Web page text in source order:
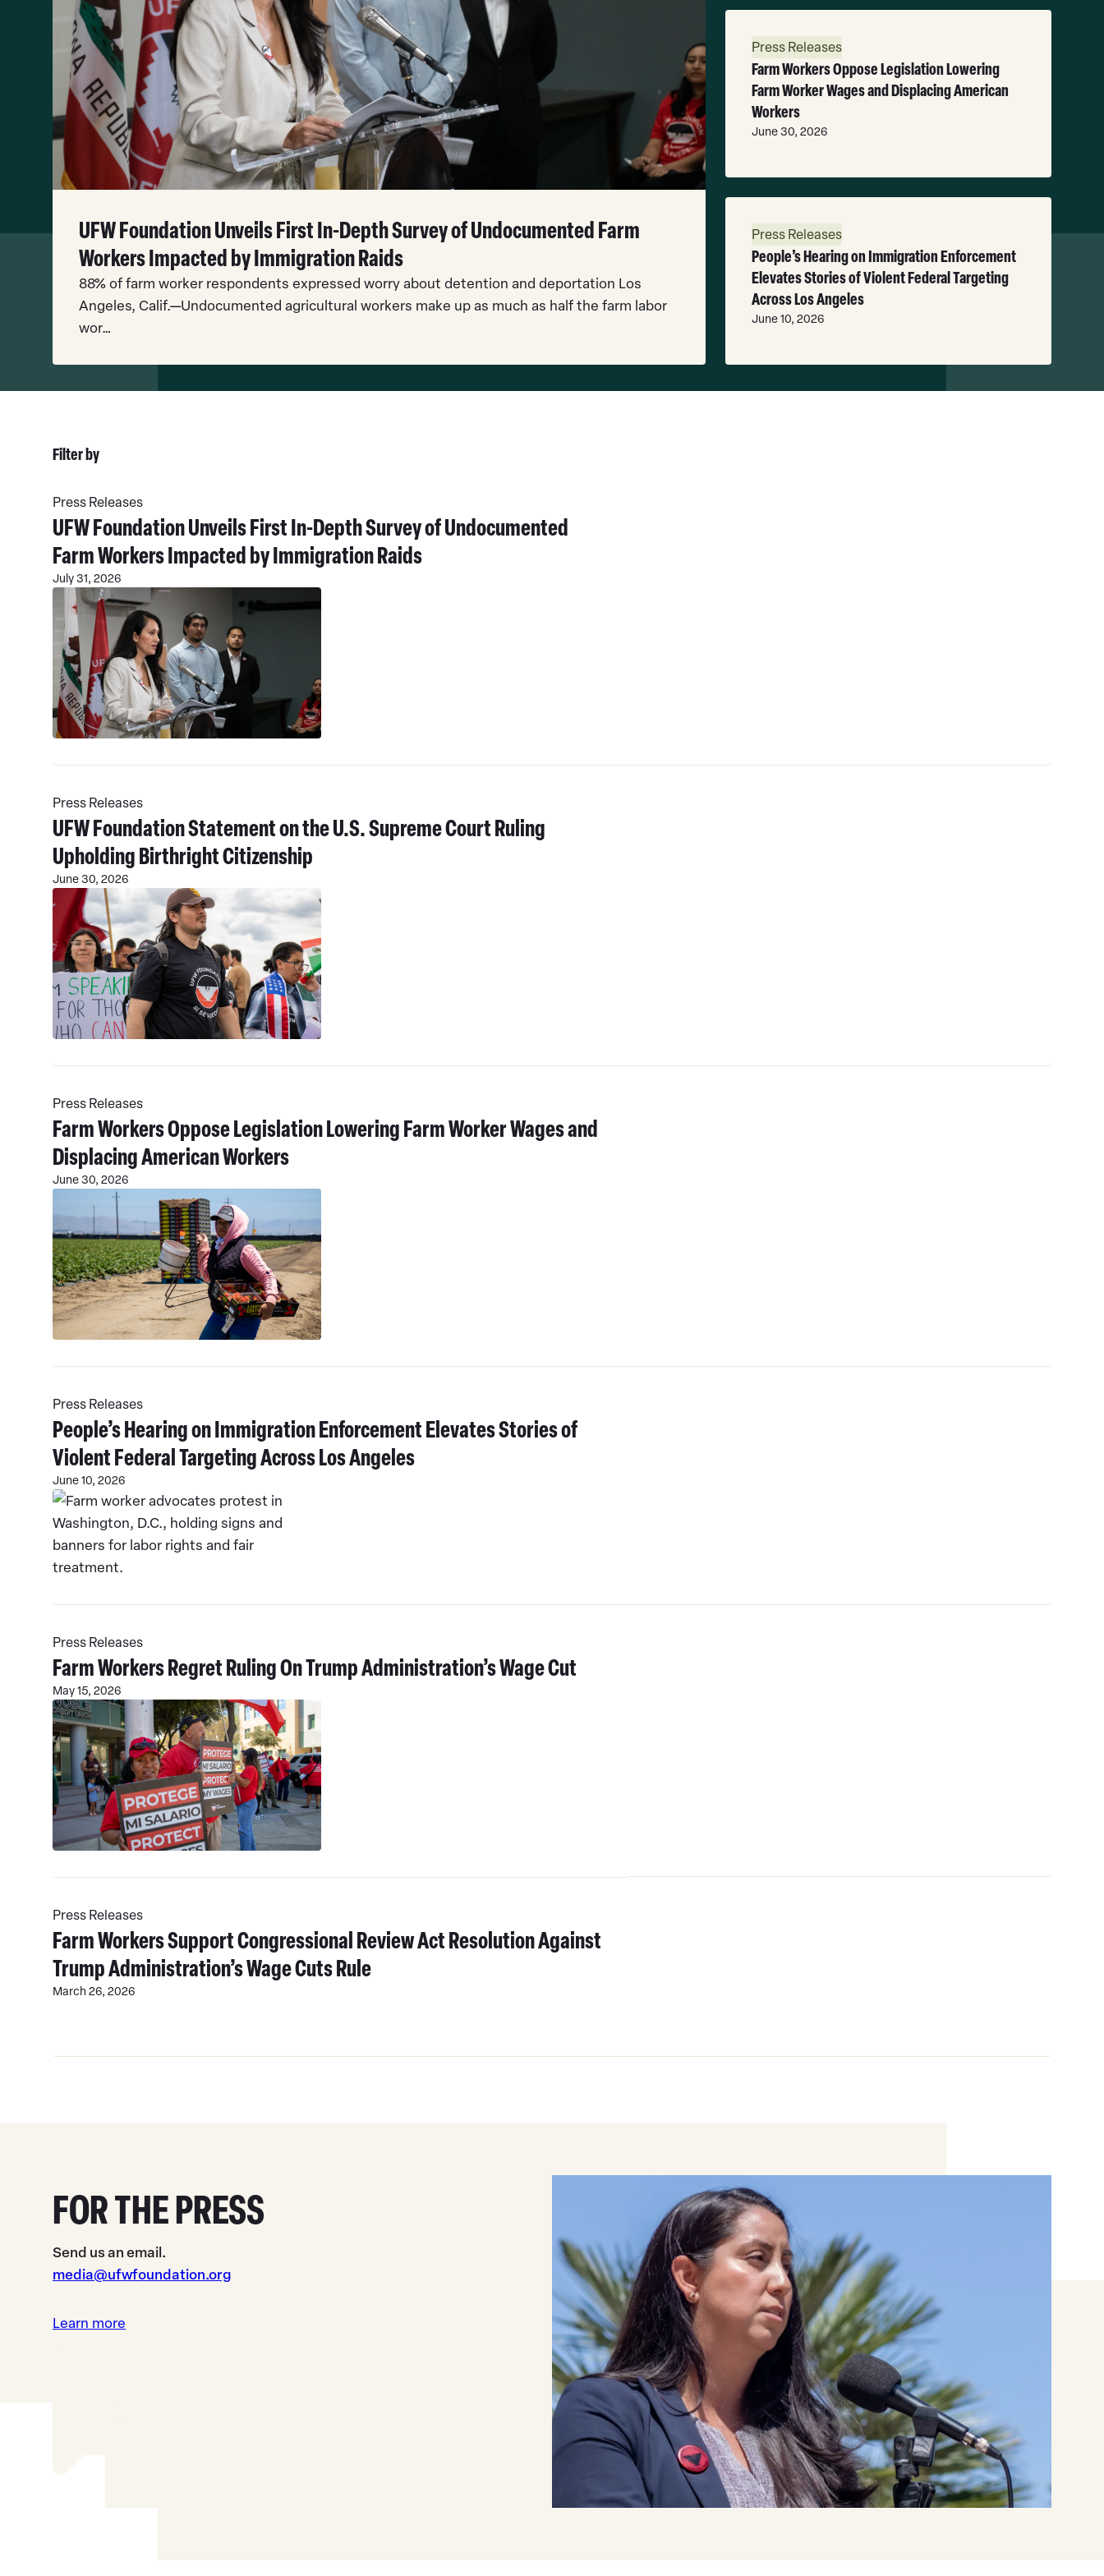
UFW Foundation Unveils First In-Depth Survey of Undocumented Farm
Workers Impacted by Immigration Raids
88% of farm worker respondents expressed worry about detention and deportation Los
Angeles, Calif.—Undocumented agricultural workers make up as much as half the farm labor
wor…
MorePress Releases
Farm Workers Oppose Legislation Lowering
Farm Worker Wages and Displacing American
Workers
June 30, 2026
MorePress Releases
People’s Hearing on Immigration Enforcement
Elevates Stories of Violent Federal Targeting
Across Los Angeles
June 10, 2026
Filter by
News
Types
More
Press Releases
UFW Foundation Unveils First In-Depth Survey of Undocumented
Farm Workers Impacted by Immigration Raids
July 31, 2026
More
Press Releases
UFW Foundation Statement on the U.S. Supreme Court Ruling
Upholding Birthright Citizenship
June 30, 2026
More
Press Releases
Farm Workers Oppose Legislation Lowering Farm Worker Wages and
Displacing American Workers
June 30, 2026
More
Press Releases
People’s Hearing on Immigration Enforcement Elevates Stories of
Violent Federal Targeting Across Los Angeles
June 10, 2026
More
Press Releases
Farm Workers Regret Ruling On Trump Administration’s Wage Cut
May 15, 2026
More
Press Releases
Farm Workers Support Congressional Review Act Resolution Against
Trump Administration’s Wage Cuts Rule
March 26, 2026
FOR THE PRESS
Send us an email.
media@ufwfoundation.org
Learn more